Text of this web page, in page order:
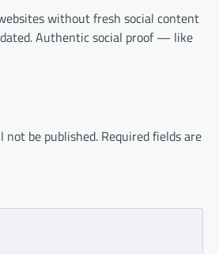
without fresh social content
Authentic social proof — like
not be published. Required fields are